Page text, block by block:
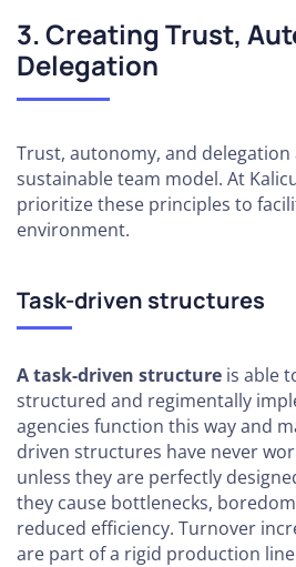
How to
Pipeline
Boosting
Your
3. Creating Trust,
Delegation
Trust, autonomy, and
sustainable team model. At
prioritize these principles to
environment.
Task-driven structures
A task-driven structure is able
structured and regimentally
agencies function this way and
driven structures have never
unless they are perfectly
they cause bottlenecks,
reduced efficiency. Turnover
are part of a rigid production